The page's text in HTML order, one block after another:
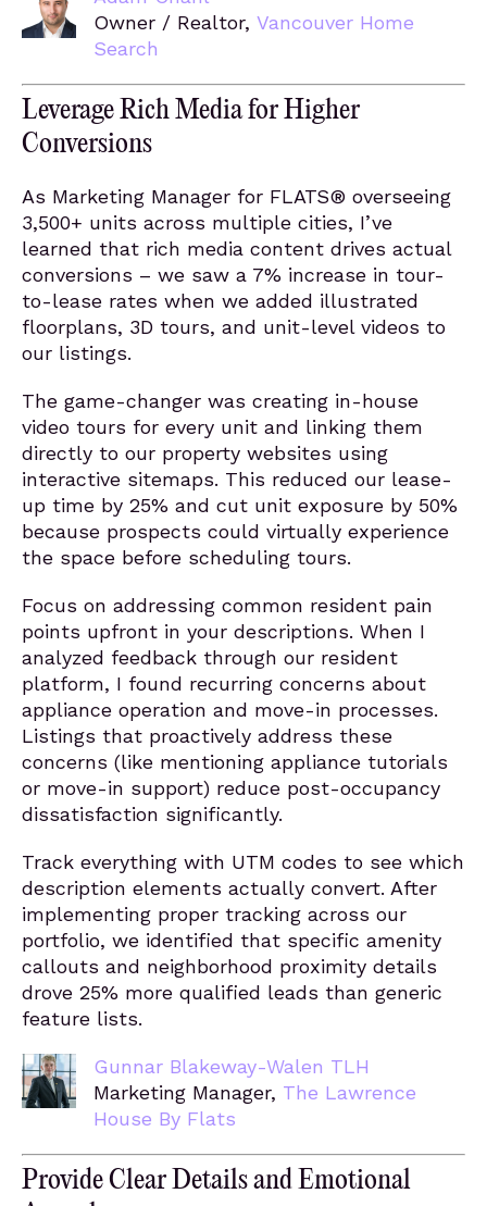
Owner / Realtor, Vancouver Home
Search
Leverage Rich Media for Higher
Conversions
As Marketing Manager for FLATS® overseeing
3,500+ units across multiple cities, I’ve
learned that rich media content drives actual
conversions – we saw a 7% increase in tour-
to-lease rates when we added illustrated
floorplans, 3D tours, and unit-level videos to
our listings.
The game-changer was creating in-house
video tours for every unit and linking them
directly to our property websites using
interactive sitemaps. This reduced our lease-
up time by 25% and cut unit exposure by 50%
because prospects could virtually experience
the space before scheduling tours.
Focus on addressing common resident pain
points upfront in your descriptions. When I
analyzed feedback through our resident
platform, I found recurring concerns about
appliance operation and move-in processes.
Listings that proactively address these
concerns (like mentioning appliance tutorials
or move-in support) reduce post-occupancy
dissatisfaction significantly.
Track everything with UTM codes to see which
description elements actually convert. After
implementing proper tracking across our
portfolio, we identified that specific amenity
callouts and neighborhood proximity details
drove 25% more qualified leads than generic
feature lists.
Gunnar Blakeway-Walen TLH
Marketing Manager, The Lawrence
House By Flats
Provide Clear Details and Emotional